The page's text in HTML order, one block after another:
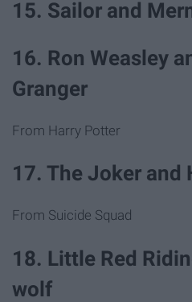
15. Sailor and
16. Ron Weasley
Granger
From Harry Potter
17. The Joker and
From Suicide Squad
18. Little Red
wolf